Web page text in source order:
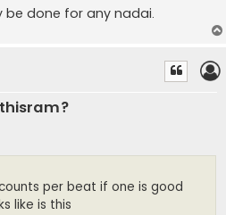
be done for any nadai.
per beat if one is good
like is this